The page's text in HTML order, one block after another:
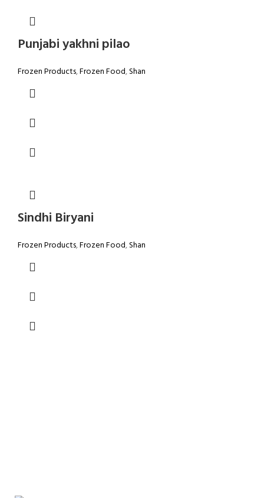
Punjabi yakhni pilao
Frozen Products,Frozen Food,Shan
Sindhi Biryani
Frozen Products,Frozen Food,Shan